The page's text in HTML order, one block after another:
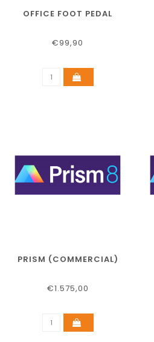
OFFICE FOOT PEDAL
€99,90
PRISM (COMMERCIAL)
€1.575,00